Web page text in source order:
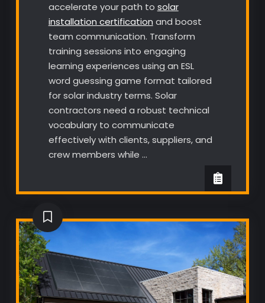
accelerate your path to solar
installation certification and boost
team communication. Transform
training sessions into engaging
learning experiences using an ESL
word guessing game format tailored
for solar industry terms. Solar
contractors need a robust technical
vocabulary to communicate
effectively with clients, suppliers, and
crew members while …